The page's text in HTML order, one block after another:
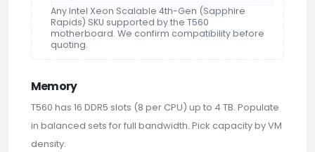
Any Intel Xeon Scalable 4th-Gen (Sapphire
Rapids) SKU supported by the T560
motherboard. We confirm compatibility before
quoting.
Memory
T560 has 16 DDR5 slots (8 per CPU) up to 4 TB. Populate
in balanced sets for full bandwidth. Pick capacity by VM
density.